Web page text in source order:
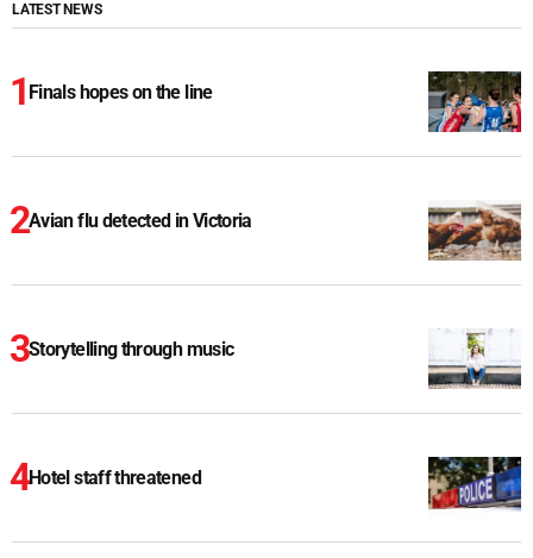
LATEST NEWS
Finals hopes on the line
Avian flu detected in Victoria
Storytelling through music
Hotel staff threatened